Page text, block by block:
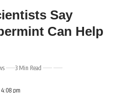
Say
Can Help
4:08 pm
3 Min Read